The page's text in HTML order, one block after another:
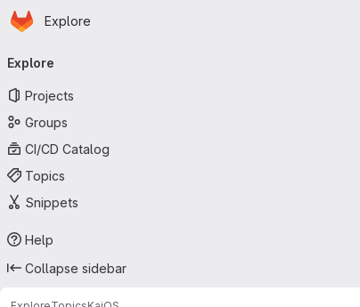
Skip to main content
Homepage
Explore
navigation
Explore
Projects
Groups
CI/CD Catalog
Topics
Snippets
Help
Collapse sidebar